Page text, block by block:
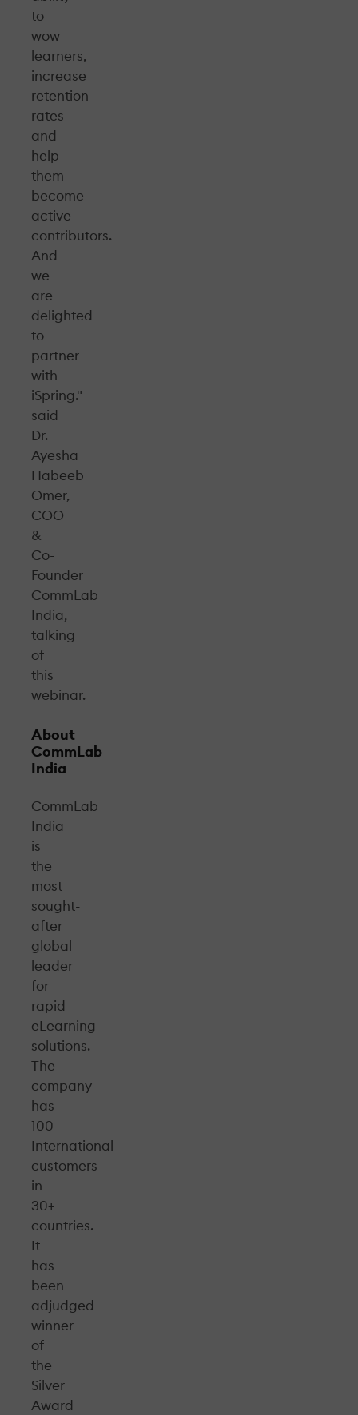
to
wow
learners,
increase
retention
rates
and
help
them
become
active
contributors.
And
we
are
delighted
to
partner
with
iSpring."
said
Dr.
Ayesha
Habeeb
Omer,
COO
&
Co-
Founder
CommLab
India,
talking
of
this
webinar.
About
CommLab
India
CommLab
India
is
the
most
sought-
after
global
leader
for
rapid
eLearning
solutions.
The
company
has
100
International
customers
in
30+
countries.
It
has
been
adjudged
winner
of
the
Silver
Award